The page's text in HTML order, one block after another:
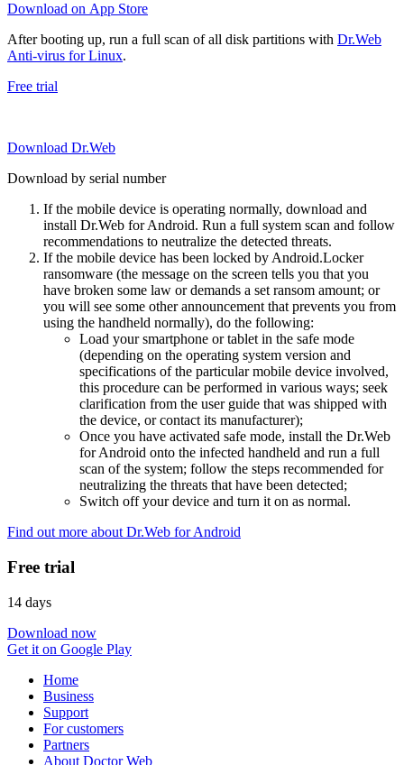
Download on App Store
After booting up, run a full scan of all disk partitions with Dr.Web
Anti-virus for Linux.
Free trial
Download Dr.Web
Download by serial number
If the mobile device is operating normally, download and
install Dr.Web for Android. Run a full system scan and follow
recommendations to neutralize the detected threats.
If the mobile device has been locked by Android.Locker
ransomware (the message on the screen tells you that you
have broken some law or demands a set ransom amount; or
you will see some other announcement that prevents you from
using the handheld normally), do the following:
Load your smartphone or tablet in the safe mode
(depending on the operating system version and
specifications of the particular mobile device involved,
this procedure can be performed in various ways; seek
clarification from the user guide that was shipped with
the device, or contact its manufacturer);
Once you have activated safe mode, install the Dr.Web
for Android onto the infected handheld and run a full
scan of the system; follow the steps recommended for
neutralizing the threats that have been detected;
Switch off your device and turn it on as normal.
Find out more about Dr.Web for Android
Free trial
14 days
Download now
Get it on Google Play
Home
Business
Support
For customers
Partners
About Doctor Web